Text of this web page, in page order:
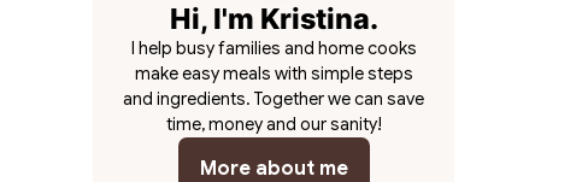
Hi, I'm Kristina.
I help busy families and home cooks
make easy meals with simple steps
and ingredients. Together we can save
time, money and our sanity!
More about me